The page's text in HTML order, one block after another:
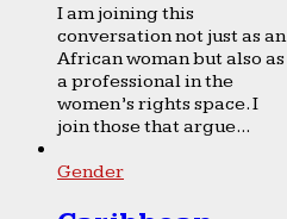
I am joining this
conversation not just as an
African woman but also as
a professional in the
women’s rights space. I
join those that argue...
Gender